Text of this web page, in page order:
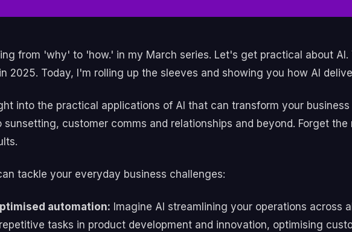
from 'why' to 'how.' in my March series. Let's get practical about
2025. Today, I'm rolling up the sleeves and showing you how AI
into the practical applications of AI that can transform your business
sunsetting, customer comms and relationships and beyond. Forget
tackle your everyday business challenges:
automation: Imagine AI streamlining your operations across
tasks in product development and innovation, optimising